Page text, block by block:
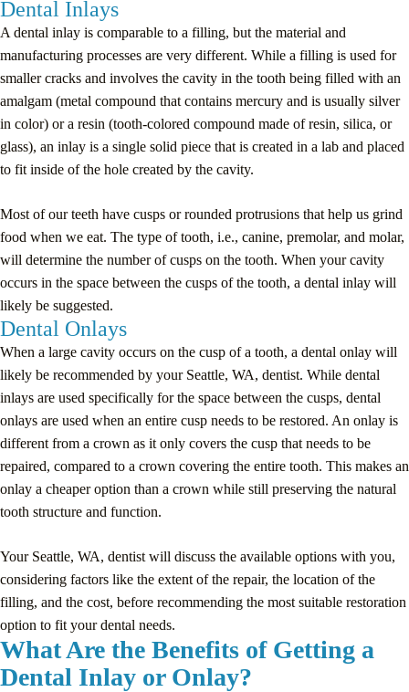
Dental Inlays
A dental inlay is comparable to a filling, but the material and
manufacturing processes are very different. While a filling is used for
smaller cracks and involves the cavity in the tooth being filled with an
amalgam (metal compound that contains mercury and is usually silver
in color) or a resin (tooth-colored compound made of resin, silica, or
glass), an inlay is a single solid piece that is created in a lab and placed
to fit inside of the hole created by the cavity.
Most of our teeth have cusps or rounded protrusions that help us grind
food when we eat. The type of tooth, i.e., canine, premolar, and molar,
will determine the number of cusps on the tooth. When your cavity
occurs in the space between the cusps of the tooth, a dental inlay will
likely be suggested.
Dental Onlays
When a large cavity occurs on the cusp of a tooth, a dental onlay will
likely be recommended by your Seattle, WA, dentist. While dental
inlays are used specifically for the space between the cusps, dental
onlays are used when an entire cusp needs to be restored. An onlay is
different from a crown as it only covers the cusp that needs to be
repaired, compared to a crown covering the entire tooth. This makes an
onlay a cheaper option than a crown while still preserving the natural
tooth structure and function.
Your Seattle, WA, dentist will discuss the available options with you,
considering factors like the extent of the repair, the location of the
filling, and the cost, before recommending the most suitable restoration
option to fit your dental needs.
What Are the Benefits of Getting a
Dental Inlay or Onlay?